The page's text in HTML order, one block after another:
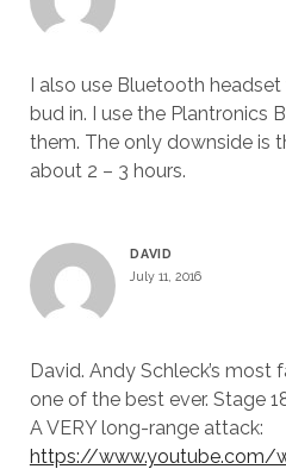
I also use Bluetooth
bud in. I use the Plantronics
them. The only downside is
about 2 – 3 hours.
DAVID
July 11, 2016
David. Andy Schleck’s most
one of the best ever. Stage
A VERY long-range attack:
https://www.youtube.com/